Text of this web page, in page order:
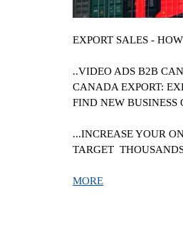
EXPORT SALES -
..VIDEO ADS B2B
CANADA EXPORT:
FIND NEW BUSINESS
...INCREASE YOUR
TARGET
MORE